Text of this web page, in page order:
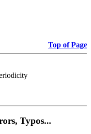
Top of Page
Typos...